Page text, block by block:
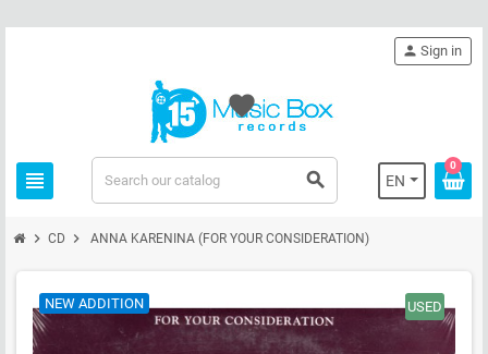
view_headline search EN
person Sign in
0
favorite
chevron_right CD chevron_right ANNA KARENINA (FOR YOUR CONSIDERATION)
NEW ADDITION USED